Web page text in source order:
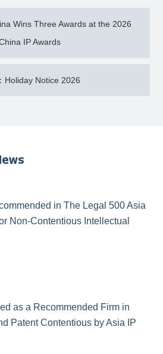
Wins Three Awards at the 2026
IP Awards
Holiday Notice 2026
in The Legal 500 Asia
Non-Contentious Intellectual
as a Recommended Firm in
Patent Contentious by Asia IP